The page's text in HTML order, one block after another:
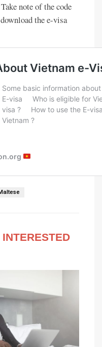
note of the code
the e-visa